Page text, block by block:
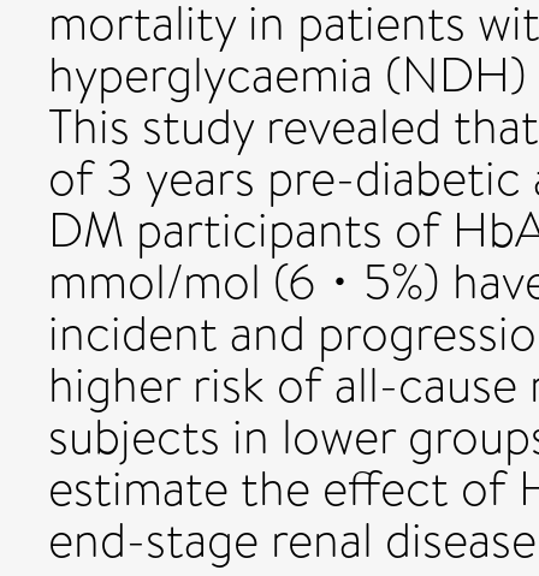
mortality in patients
hyperglycaemia
This study revealed
of 3 years pre-diabetic
DM participants of
mmol/mol (6・5%)
incident and
higher risk of all-
subjects in lower
estimate the effect of
end-stage renal